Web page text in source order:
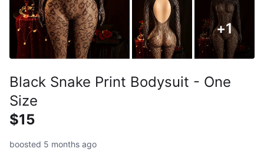
+1
Black Snake Print Bodysuit - One
Size
$15
boosted 5 months ago